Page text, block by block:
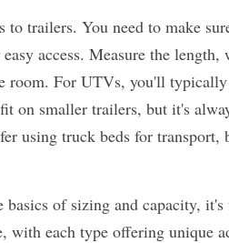
to trailers. You need to make
access. Measure the
room. For UTVs, you'll
on smaller trailers, but it's
using truck beds for
basics of sizing and capacity,
with each type offering unique